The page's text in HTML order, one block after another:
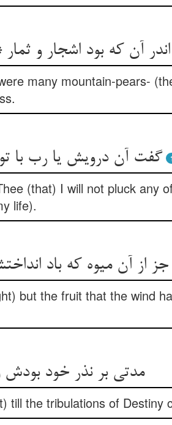
اندر آن که بود اشجار و
many mountain-pears-
گفت آن درویش یا رب با
(that) I will not pluck any
life).
جز از آن میوه که باد
but the fruit that the wind
مدتی بر نذر خود بودش
till the tribulations of Destiny